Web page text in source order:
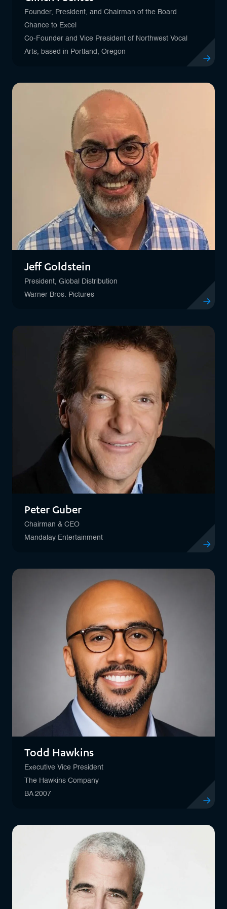
Founder, President, and Chairman of the Board
Chance to Excel
Co-Founder and Vice President of Northwest Vocal
Arts, based in Portland, Oregon
Jeff Goldstein
President, Global Distribution
Warner Bros. Pictures
Peter Guber
Chairman & CEO
Mandalay Entertainment
Todd Hawkins
Executive Vice President
The Hawkins Company
BA 2007